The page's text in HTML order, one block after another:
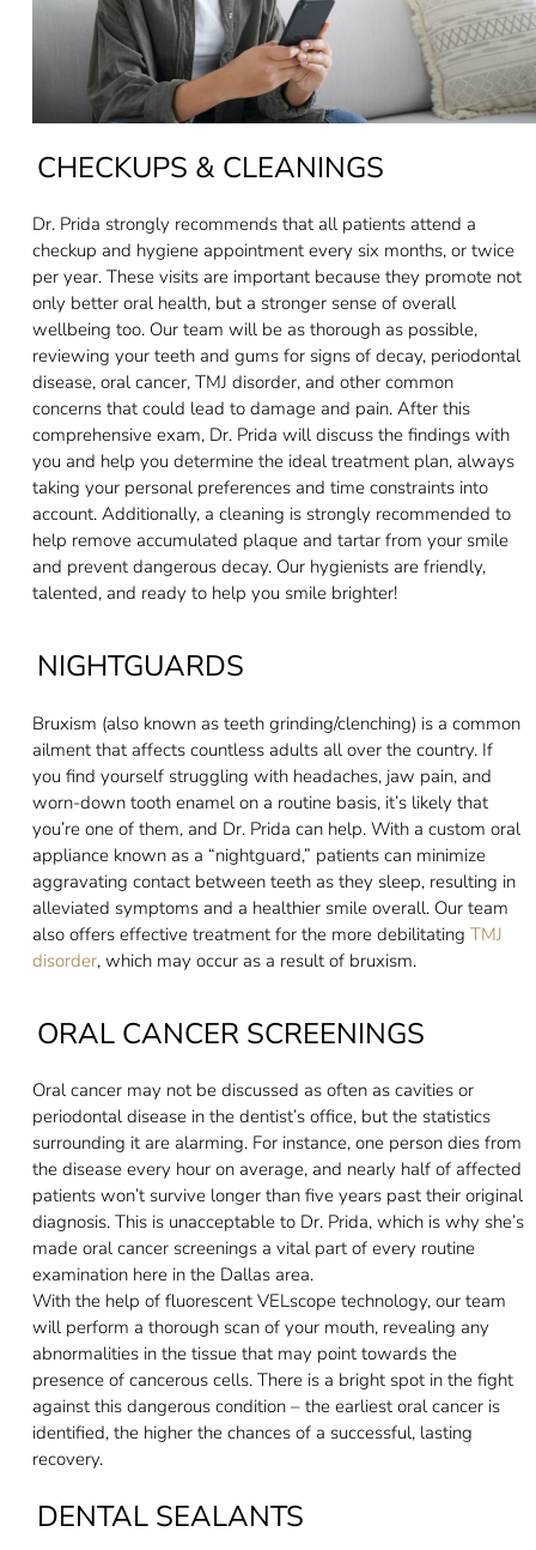
CHECKUPS & CLEANINGS
Dr. Prida strongly recommends that all patients attend a
checkup and hygiene appointment every six months, or twice
per year. These visits are important because they promote not
only better oral health, but a stronger sense of overall
wellbeing too. Our team will be as thorough as possible,
reviewing your teeth and gums for signs of decay, periodontal
disease, oral cancer, TMJ disorder, and other common
concerns that could lead to damage and pain. After this
comprehensive exam, Dr. Prida will discuss the findings with
you and help you determine the ideal treatment plan, always
taking your personal preferences and time constraints into
account. Additionally, a cleaning is strongly recommended to
help remove accumulated plaque and tartar from your smile
and prevent dangerous decay. Our hygienists are friendly,
talented, and ready to help you smile brighter!
NIGHTGUARDS
Bruxism (also known as teeth grinding/clenching) is a common
ailment that affects countless adults all over the country. If
you find yourself struggling with headaches, jaw pain, and
worn-down tooth enamel on a routine basis, it’s likely that
you’re one of them, and Dr. Prida can help. With a custom oral
appliance known as a “nightguard,” patients can minimize
aggravating contact between teeth as they sleep, resulting in
alleviated symptoms and a healthier smile overall. Our team
also offers effective treatment for the more debilitating TMJ
disorder, which may occur as a result of bruxism.
ORAL CANCER SCREENINGS
Oral cancer may not be discussed as often as cavities or
periodontal disease in the dentist’s office, but the statistics
surrounding it are alarming. For instance, one person dies from
the disease every hour on average, and nearly half of affected
patients won’t survive longer than five years past their original
diagnosis. This is unacceptable to Dr. Prida, which is why she’s
made oral cancer screenings a vital part of every routine
examination here in the Dallas area.
With the help of fluorescent VELscope technology, our team
will perform a thorough scan of your mouth, revealing any
abnormalities in the tissue that may point towards the
presence of cancerous cells. There is a bright spot in the fight
against this dangerous condition – the earliest oral cancer is
identified, the higher the chances of a successful, lasting
recovery.
DENTAL SEALANTS